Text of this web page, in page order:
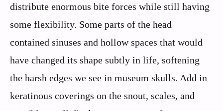
distribute enormous bite forces while still having
some flexibility. Some parts of the head
contained sinuses and hollow spaces that would
have changed its shape subtly in life, softening
the harsh edges we see in museum skulls. Add in
keratinous coverings on the snout, scales, and